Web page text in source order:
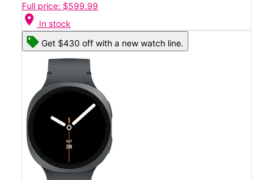
Full price: $599.99
location_on In stock
Get $430 off with a new watch line.